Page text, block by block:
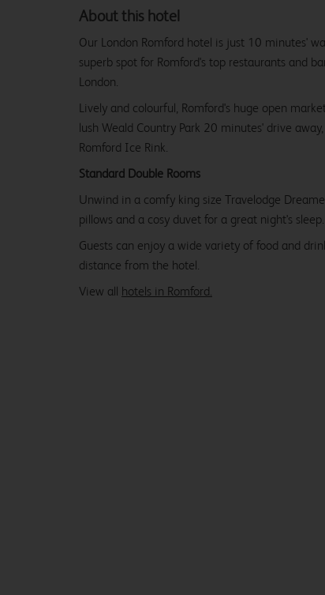
About this hotel
Our London Romford hotel is just 10 minutes'
superb spot for Romford's top restaurants and
London.
Lively and colourful, Romford's huge open
lush Weald Country Park 20 minutes' drive
Romford Ice Rink.
Standard Double Rooms
Unwind in a comfy king size Travelodge
pillows and a cosy duvet for a great night's sleep.
Guests can enjoy a wide variety of food and
distance from the hotel.
View all hotels in Romford.